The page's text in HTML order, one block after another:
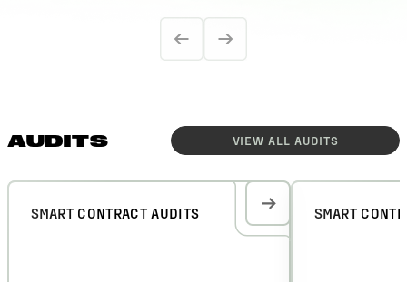
AUDITS VIEW ALL AUDITS
SMART CONTRACT AUDITS SMART